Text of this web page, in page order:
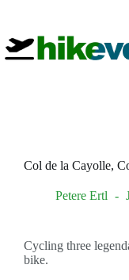
content
Col de la Cayolle,
Petere Ertl
Cycling three
bike.